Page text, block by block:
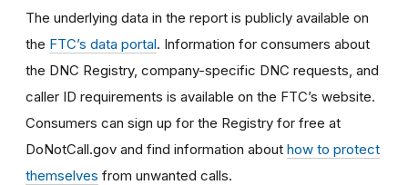
The underlying data in the report is publicly available on
the FTC’s data portal. Information for consumers about
the DNC Registry, company-specific DNC requests, and
caller ID requirements is available on the FTC’s website.
Consumers can sign up for the Registry for free at
DoNotCall.gov and find information about how to protect
themselves from unwanted calls.